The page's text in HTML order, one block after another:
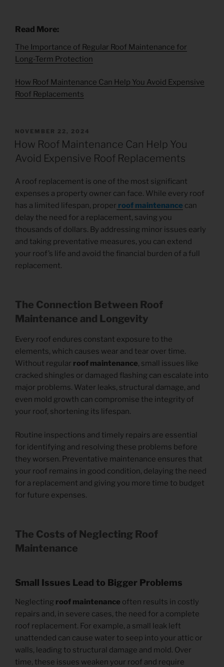
Read More:
The Importance of Regular Roof Maintenance for
Long-Term Protection
How Roof Maintenance Can Help You Avoid Expensive
Roof Replacements
NOVEMBER 22, 2024
How Roof Maintenance Can Help You
Avoid Expensive Roof Replacements
A roof replacement is one of the most significant
expenses a property owner can face. While every roof
has a limited lifespan, proper roof maintenance can
delay the need for a replacement, saving you
thousands of dollars. By addressing minor issues early
and taking preventative measures, you can extend
your roof’s life and avoid the financial burden of a full
replacement.
The Connection Between Roof
Maintenance and Longevity
Every roof endures constant exposure to the
elements, which causes wear and tear over time.
Without regular roof maintenance, small issues like
cracked shingles or damaged flashing can escalate into
major problems. Water leaks, structural damage, and
even mold growth can compromise the integrity of
your roof, shortening its lifespan.
Routine inspections and timely repairs are essential
for identifying and resolving these problems before
they worsen. Preventative maintenance ensures that
your roof remains in good condition, delaying the need
for a replacement and giving you more time to budget
for future expenses.
The Costs of Neglecting Roof
Maintenance
Small Issues Lead to Bigger Problems
Neglecting roof maintenance often results in costly
repairs and, in severe cases, the need for a complete
roof replacement. For example, a small leak left
unattended can cause water to seep into your attic or
walls, leading to structural damage and mold. Over
time, these issues weaken your roof and require